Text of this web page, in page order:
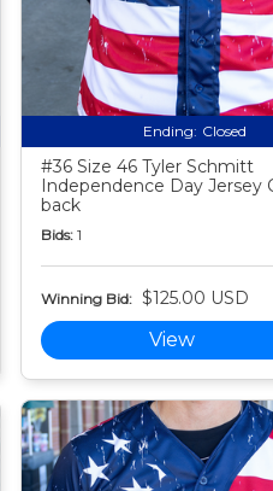
Ending: Closed
#36 Size 46 Tyler Schmitt
Independence Day Jersey
back
Bids: 1
Winning Bid: $125.00 USD
View